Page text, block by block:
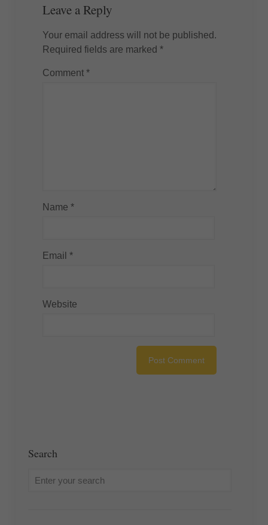
Leave a Reply
Your email address will not be published.
Required fields are marked *
Comment *
Name *
Email *
Website
Search